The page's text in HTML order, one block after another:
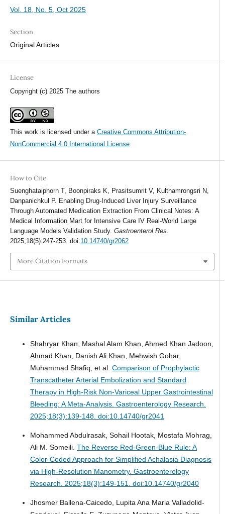
Vol. 18, No. 5, Oct 2025
Section
Original Articles
License
Copyright (c) 2025 The authors
This work is licensed under a Creative Commons Attribution-
NonCommercial 4.0 International License.
How to Cite
Suenghataiphorn T, Boonpiraks K, Prasitsumrit V, Kulthamrongsri N,
Danpanichkul P. Enabling Drug-Induced Liver Injury Surveillance
Through Automated Medication Extraction From Clinical Notes: A
Medical Information Mart for Intensive Care IV Real-World Large
Language Models Validation Study. Gastroenterol Res.
2025;18(5):247-253. doi:10.14740/gr2062
More Citation Formats
Similar Articles
Shahryar Khan, Mashal Alam Khan, Ahmed Khan Jadoon,
Ahmad Khan, Danish Ali Khan, Mehwish Gohar,
Muhammad Shafiq, et al. Comparison of Prophylactic
Transcatheter Arterial Embolization and Standard
Therapy in High-Risk Non-Variceal Upper Gastrointestinal
Bleeding: A Meta-Analysis. Gastroenterology Research.
2025;18(3):139-148. doi:10.14740/gr2041
Mohammed Abdulrasak, Sohail Hootak, Mostafa Mohrag,
Ali M. Someili. The Reverse Red-Green-Blue Rule: A
Color-Coded Approach for Simplified Achalasia Diagnosis
via High-Resolution Manometry. Gastroenterology
Research. 2025;18(3):149-151. doi:10.14740/gr2040
Jhosmer Ballena-Caicedo, Lupita Ana Maria Valladolid-